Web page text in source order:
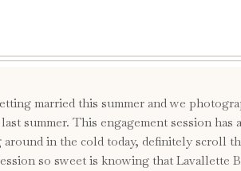
married this summer and we
summer. This engagement session has
in the cold today, definitely scroll
so sweet is knowing that Lavallette